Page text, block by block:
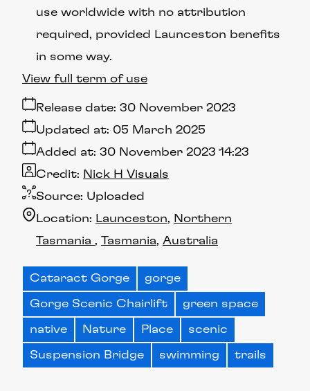
use worldwide with no attribution
required, provided Launceston benefits
in some way.
Release date: 30 November 2023
Added at: 30 November 2023 14:23
Updated at: 05 March 2025
Source: Uploaded
Credit: Nick H Visuals
Location: Launceston
Northern
Tasmania
Tasmania Australia
View full term of use
Cataract Gorge gorge
Gorge Scenic Chairlift green space
native Nature Place scenic
Suspension Bridge swimming trails